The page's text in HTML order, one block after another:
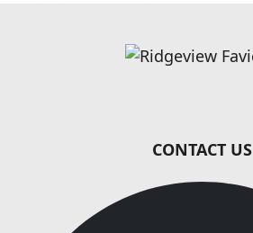
CONTACT US